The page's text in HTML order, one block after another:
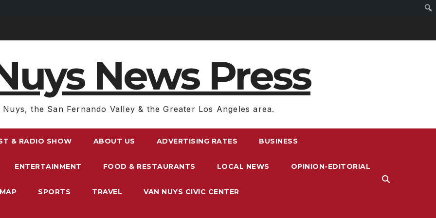
News Press
Nuys, the San Fernando Valley & the Greater Los Angeles area.
& RADIO SHOW ABOUT US ADVERTISING RATES BUSINESS
ENTERTAINMENT FOOD & RESTAURANTS LOCAL NEWS OPINION-EDITORIAL
SPORTS TRAVEL VAN NUYS CIVIC CENTER